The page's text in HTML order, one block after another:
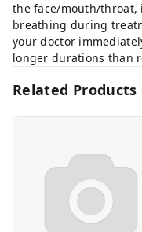
the face/mouth/
breathing during
your doctor
longer durations than
Related Products